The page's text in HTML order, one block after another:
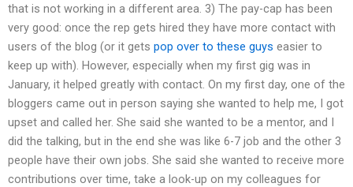
that is not working in a different area. 3) The pay-cap has been
very good: once the rep gets hired they have more contact with
users of the blog (or it gets pop over to these guys easier to
keep up with). However, especially when my first gig was in
January, it helped greatly with contact. On my first day, one of the
bloggers came out in person saying she wanted to help me, I got
upset and called her. She said she wanted to be a mentor, and I
did the talking, but in the end she was like 6-7 job and the other 3
people have their own jobs. She said she wanted to receive more
contributions over time, take a look-up on my colleagues for